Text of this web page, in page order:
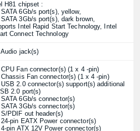
H81 chipset :
6Gb/s port(s), yellow,
3Gb/s port(s), dark brown,
Intel Rapid Start Technology, Intel
Connect Technology
jack(s)
Fan connector(s) (1 x 4 -pin)
Fan connector(s) (1 x 4 -pin)
2.0 connector(s) support(s) additional
2.0 port(s)
6Gb/s connector(s)
3Gb/s connector(s)
PDIF out header(s)
pin EATX Power connector(s)
pin ATX 12V Power connector(s)